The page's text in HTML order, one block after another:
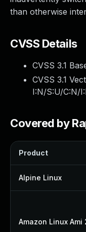
than otherwise
CVSS Details
CVSS 3.1
CVSS 3.1
I:N/S:U/C:N/
Covered by
Product
Alpine Linux
Amazon Linux Ami